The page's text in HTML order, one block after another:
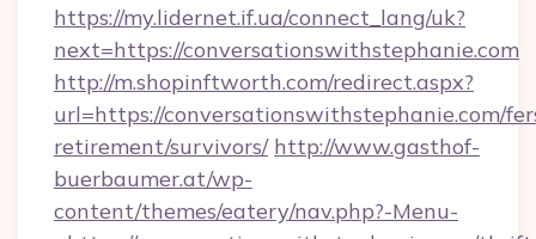
https://my.lidernet.if.ua/connect_lang/uk?
next=https://conversationswithstephanie.com
http://m.shopinftworth.com/redirect.aspx?
url=https://conversationswithstephanie.com/
retirement/survivors/ http://www.gasthof-
buerbaumer.at/wp-
content/themes/eatery/nav.php?-Menu-